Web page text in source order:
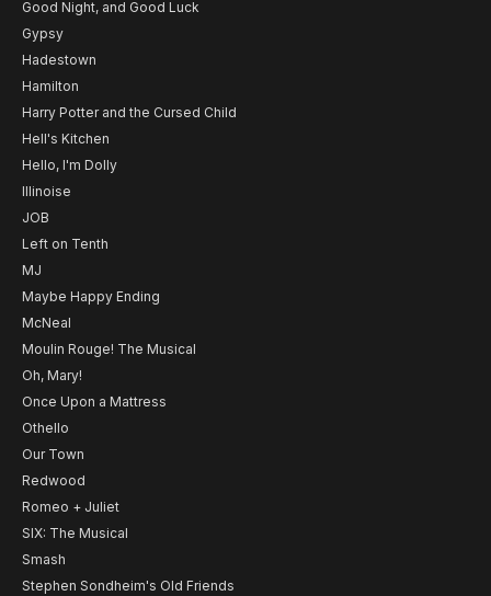
Good Night, and Good Luck
Gypsy
Hadestown
Hamilton
Harry Potter and the Cursed Child
Hell's Kitchen
Hello, I'm Dolly
Illinoise
JOB
Left on Tenth
MJ
Maybe Happy Ending
McNeal
Moulin Rouge! The Musical
Oh, Mary!
Once Upon a Mattress
Othello
Our Town
Redwood
Romeo + Juliet
SIX: The Musical
Smash
Stephen Sondheim's Old Friends